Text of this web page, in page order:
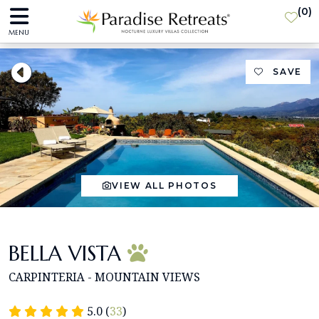
MENU
(0)
SAVE
VIEW ALL PHOTOS
BELLA VISTA
CARPINTERIA - MOUNTAIN VIEWS
5.0 (33)